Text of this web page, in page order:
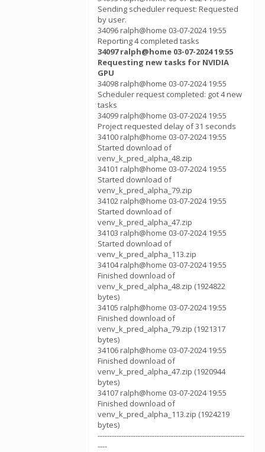
Sending scheduler request: Requested
by user.
34096 ralph@home 03-07-2024 19:55
Reporting 4 completed tasks
34097 ralph@home 03-07-2024 19:55
Requesting new tasks for NVIDIA
GPU
34098 ralph@home 03-07-2024 19:55
Scheduler request completed: got 4 new
tasks
34099 ralph@home 03-07-2024 19:55
Project requested delay of 31 seconds
34100 ralph@home 03-07-2024 19:55
Started download of
venv_k_pred_alpha_48.zip
34101 ralph@home 03-07-2024 19:55
Started download of
venv_k_pred_alpha_79.zip
34102 ralph@home 03-07-2024 19:55
Started download of
venv_k_pred_alpha_47.zip
34103 ralph@home 03-07-2024 19:55
Started download of
venv_k_pred_alpha_113.zip
34104 ralph@home 03-07-2024 19:55
Finished download of
venv_k_pred_alpha_48.zip (1924822
bytes)
34105 ralph@home 03-07-2024 19:55
Finished download of
venv_k_pred_alpha_79.zip (1921317
bytes)
34106 ralph@home 03-07-2024 19:55
Finished download of
venv_k_pred_alpha_47.zip (1920944
bytes)
34107 ralph@home 03-07-2024 19:55
Finished download of
venv_k_pred_alpha_113.zip (1924219
bytes)
--------------------------------------------------------------
----